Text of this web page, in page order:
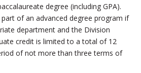
degree (including GPA).
of an advanced degree program if
department and the Division
credit is limited to a total of 12
of not more than three terms of